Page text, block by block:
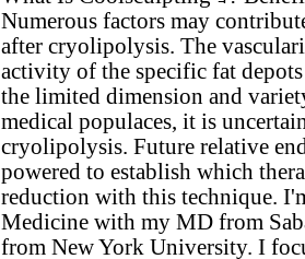
Numerous factors may
after cryolipolysis. The
activity of the specific fat
the limited dimension and
medical populaces, it is
cryolipolysis. Future relative
powered to establish which
reduction with this technique.
Medicine with my MD from
from New York University. I